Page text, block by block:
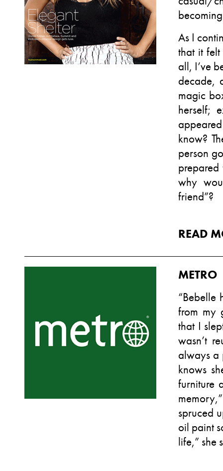
As I
that it
all, I’ve
decade,
magic
herself;
know?
person
why
friend”?
READ
METRO
“Bebelle
from my
that I
wasn’t
always a
knows
furniture
spruced
oil paint
life,” she